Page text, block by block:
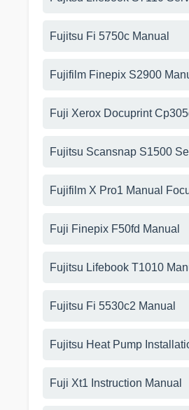
Fujitsu Fi 5750c Manual
Fujifilm Finepix S2900
Fuji Xerox Docuprint
Fujitsu Scansnap S1500
Fujifilm X Pro1 Manual
Fuji Finepix F50fd Manual
Fujitsu Lifebook T1010
Fujitsu Fi 5530c2 Manual
Fujitsu Heat Pump
Fuji Xt1 Instruction Manual